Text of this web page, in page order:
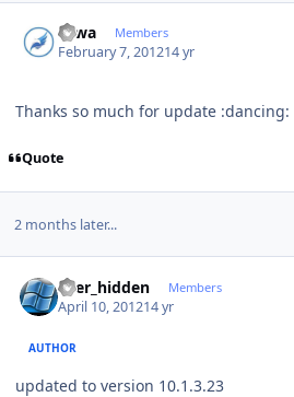
Hiwa Members
February 7, 201214 yr
Thanks so much for update :dancing:
Quote
2 months later...
user_hidden Members
April 10, 201214 yr
AUTHOR
updated to version 10.1.3.23